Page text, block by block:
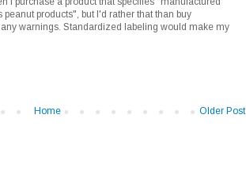
products", but I'd rather that than buy
warnings. Standardized labeling would make my
Older Post
Home